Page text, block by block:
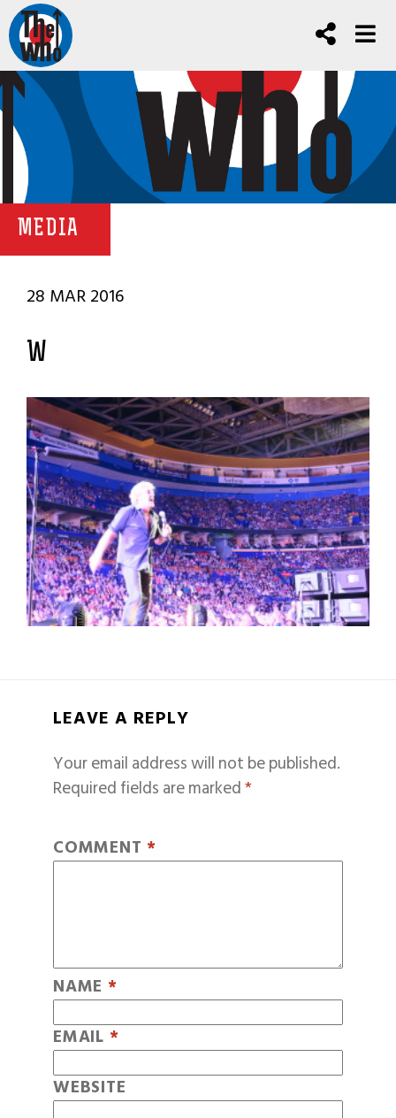
MEDIA
28 MAR 2016
W
LEAVE A REPLY
Your email address will not be published.
Required fields are marked*
COMMENT *
NAME *
EMAIL *
WEBSITE